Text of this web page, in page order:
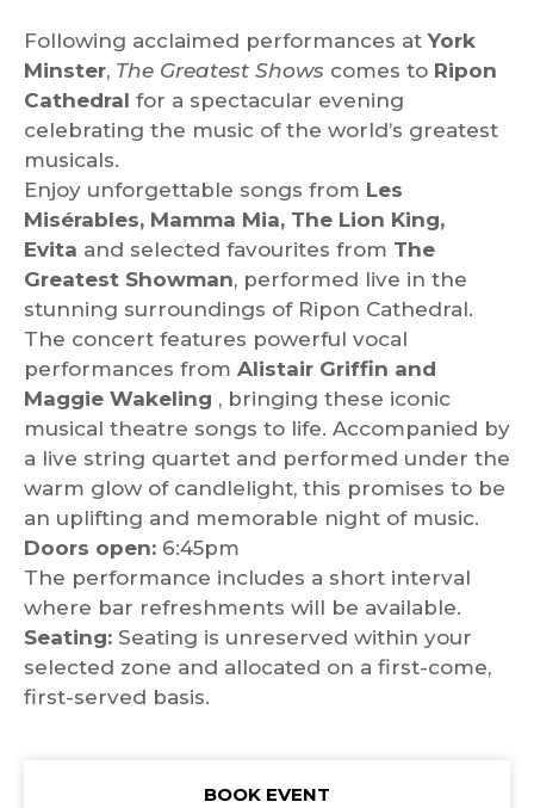
Following acclaimed performances atYork
Minster, The Greatest Shows comes to Ripon
Cathedral for a spectacular evening
celebrating the music of the world’s greatest
musicals.
Enjoy unforgettable songs from Les
Misérables, Mamma Mia, The Lion King,
Evita and selected favourites from The
Greatest Showman, performed live in the
stunning surroundings of Ripon Cathedral.
The concert features powerful vocal
performances from Alistair Griffin and
Maggie Wakeling , bringing these iconic
musical theatre songs to life. Accompanied by
a live string quartet and performed under the
warm glow of candlelight, this promises to be
an uplifting and memorable night of music.
Doors open: 6:45pm
The performance includes a short interval
where bar refreshments will be available.
Seating: Seating is unreserved within your
selected zone and allocated on a first-come,
first-served basis.
BOOK EVENT